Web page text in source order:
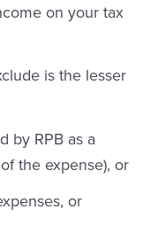
on your tax
is the lesser
by RPB as a
the expense), or
or